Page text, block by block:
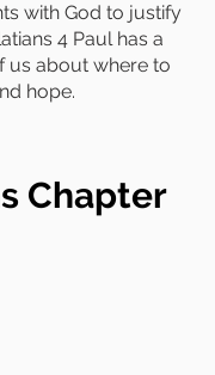
with God to justify
4 Paul has a
us about where to
hope.
Chapter